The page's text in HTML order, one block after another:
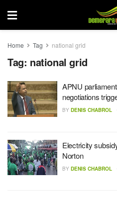
Home Tag national grid
Tag: national grid
APNU
negotiations
BY DENIS CHABROL
Electricity
Norton
BY DENIS CHABROL